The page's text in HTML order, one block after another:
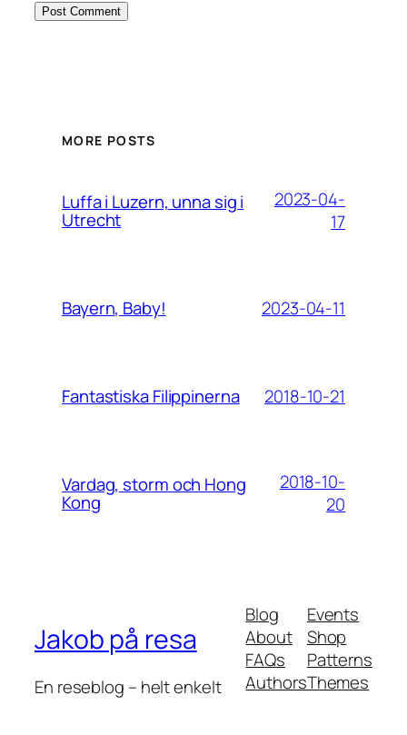
MORE POSTS
Luffa i Luzern, unna sig i
Utrecht
2023-04-
17
Bayern, Baby! 2023-04-11
Fantastiska Filippinerna 2018-10-21
Vardag, storm och Hong
Kong
2018-10-
20
Jakob på resa
En reseblog – helt enkelt
Blog
About
FAQs
Authors
Events
Shop
Patterns
Themes